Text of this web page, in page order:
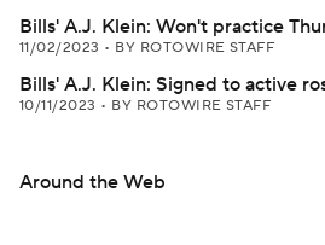
Bills' A.J. Klein: Won't practice
11/02/2023 • BY ROTOWIRE STAFF
Bills' A.J. Klein: Signed to active
10/11/2023 • BY ROTOWIRE STAFF
Around the Web